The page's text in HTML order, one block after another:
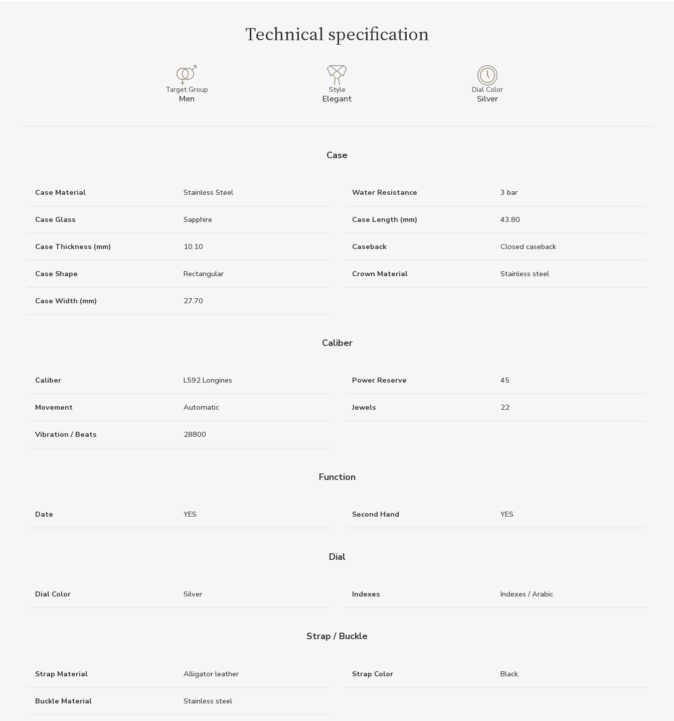
Technical specification
Target Group
Men
Style
Elegant
Dial Color
Silver
Case
Case Material Stainless Steel Water Resistance 3 bar
Case Glass Sapphire Case Length (mm) 43.80
Case Thickness (mm) 10.10 Caseback Closed caseback
Case Shape Rectangular Crown Material Stainless steel
Case Width (mm) 27.70
Caliber
Caliber L592 Longines Power Reserve 45
Movement Automatic Jewels 22
Vibration / Beats 28800
Function
Date YES Second Hand YES
Dial
Dial Color Silver Indexes Indexes / Arabic
Strap / Buckle
Strap Material Alligator leather Strap Color Black
Buckle Material Stainless steel